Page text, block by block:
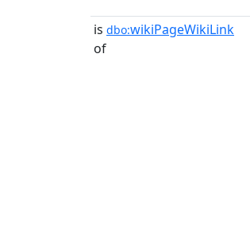
is dbo:wikiPageWikiLink
of